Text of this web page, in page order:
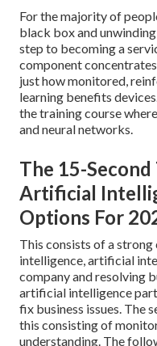
For the majority of
black box and
step to becoming a
component
just how monitored,
learning benefits
the training course
and neural networks.
The 15-
Artificial
Options For
This consists of a
intelligence, artificial
company and resolving
artificial intelligence
fix business issues. The
this consisting of
understanding. The